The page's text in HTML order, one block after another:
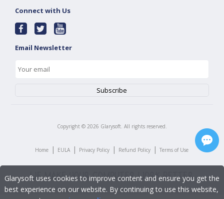
Connect with Us
Email Newsletter
Copyright © 2026 Glarysoft. All rights reserved.
Home | EULA | Privacy Policy | Refund Policy | Terms of Use
Glarysoft uses cookies to improve content and ensure you get the
best experience on our website. By continuing to use this website,